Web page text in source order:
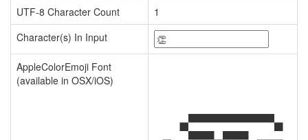
UTF-8 Character Count
1
Character(s) In Input
AppleColorEmoji Font
(available in OSX/iOS)